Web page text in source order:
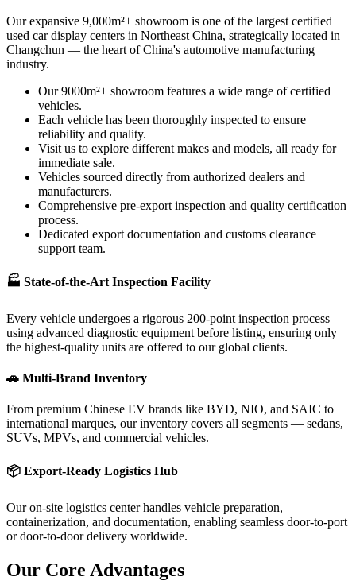
Our expansive 9,000m²+ showroom is one of the largest certified
used car display centers in Northeast China, strategically located in
Changchun — the heart of China's automotive manufacturing
industry.
Our 9000m²+ showroom features a wide range of certified
vehicles.
Each vehicle has been thoroughly inspected to ensure
reliability and quality.
Visit us to explore different makes and models, all ready for
immediate sale.
Vehicles sourced directly from authorized dealers and
manufacturers.
Comprehensive pre-export inspection and quality certification
process.
Dedicated export documentation and customs clearance
support team.
🏭 State-of-the-Art Inspection Facility
Every vehicle undergoes a rigorous 200-point inspection process
using advanced diagnostic equipment before listing, ensuring only
the highest-quality units are offered to our global clients.
🚗 Multi-Brand Inventory
From premium Chinese EV brands like BYD, NIO, and SAIC to
international marques, our inventory covers all segments — sedans,
SUVs, MPVs, and commercial vehicles.
📦 Export-Ready Logistics Hub
Our on-site logistics center handles vehicle preparation,
containerization, and documentation, enabling seamless door-to-port
or door-to-door delivery worldwide.
Our Core Advantages